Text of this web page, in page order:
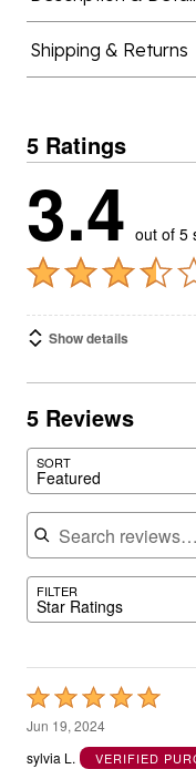
Shipping & Returns
5 Ratings
3.4 out of 5
Show details
5 Reviews
SORT
Featured
Search reviews
FILTER
Star Ratings
Rated
5
out
Jun 19, 2024
sylvia L.
VERIFIED